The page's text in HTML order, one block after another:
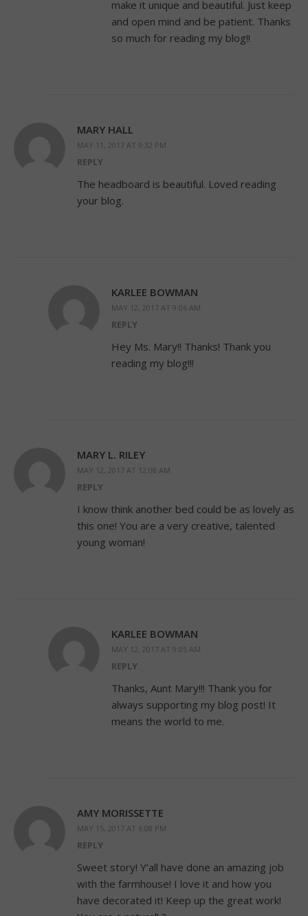
make it unique and beautiful. Just keep
and open mind and be patient. Thanks
so much for reading my blog!!
MARY HALL
MAY 11, 2017 AT 9:32 PM
REPLY
The headboard is beautiful. Loved reading
your blog.
KARLEE BOWMAN
MAY 12, 2017 AT 9:06 AM
REPLY
Hey Ms. Mary!! Thanks! Thank you
reading my blog!!!
MARY L. RILEY
MAY 12, 2017 AT 12:08 AM
REPLY
I know think another bed could be as lovely as
this one! You are a very creative, talented
young woman!
KARLEE BOWMAN
MAY 12, 2017 AT 9:05 AM
REPLY
Thanks, Aunt Mary!!! Thank you for
always supporting my blog post! It
means the world to me.
AMY MORISSETTE
MAY 15, 2017 AT 6:08 PM
REPLY
Sweet story! Y’all have done an amazing job
with the farmhouse! I love it and how you
have decorated it! Keep up the great work!